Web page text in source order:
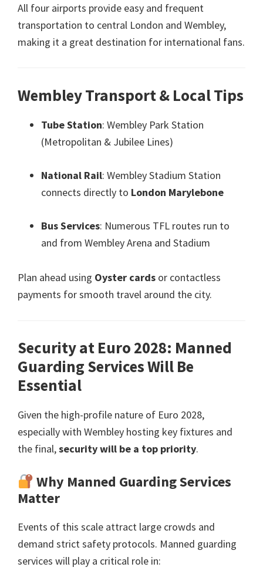
All four airports provide easy and frequent
transportation to central London and Wembley,
making it a great destination for international fans.
Wembley Transport& Local Tips
Tube Station: Wembley Park Station
(Metropolitan & Jubilee Lines)
National Rail: Wembley Stadium Station
connects directly to London Marylebone
Bus Services: Numerous TFL routes run to
and from Wembley Arena and Stadium
Plan ahead using Oyster cards or contactless
payments for smooth travel around the city.
Security at Euro 2028: Manned
Guarding Services Will Be
Essential
Given the high-profile nature of Euro 2028,
especially with Wembley hosting key fixtures and
the final,security will be a top priority.
Why Manned Guarding Services
Matter
Events of this scale attract large crowds and
demand strict safety protocols. Manned guarding
services will play a critical role in: